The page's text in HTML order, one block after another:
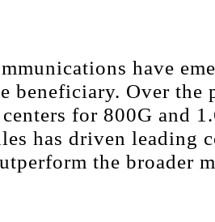
have
beneficiary. Over the
for 800G and
has driven leading
the broader